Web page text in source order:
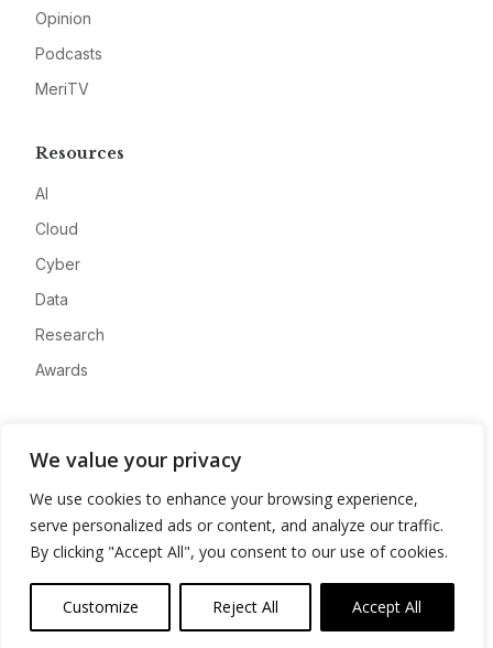
We value your privacy
We use cookies to enhance your browsing experience,
serve personalized ads or content, and analyze our traffic.
By clicking "Accept All", you consent to our use of cookies.
Customize Reject All Accept All
Opinion
Podcasts
MeriTV
Resources
AI
Cloud
Cyber
Data
Research
Awards
Advertise
Contact
Privacy